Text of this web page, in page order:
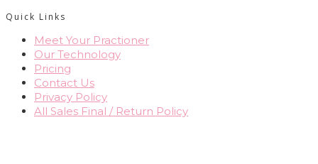
Quick Links
Meet Your Practioner
Our Technology
Pricing
Contact Us
Privacy Policy
All Sales Final / Return Policy